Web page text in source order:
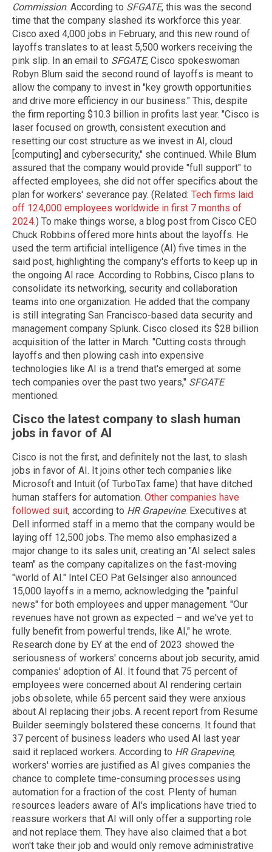
Commission. According to SFGATE, this was the second
time that the company slashed its workforce this year.
Cisco axed 4,000 jobs in February, and this new round of
layoffs translates to at least 5,500 workers receiving the
pink slip. In an email to SFGATE, Cisco spokeswoman
Robyn Blum said the second round of layoffs is meant to
allow the company to invest in "key growth opportunities
and drive more efficiency in our business." This, despite
the firm reporting $10.3 billion in profits last year. "Cisco is
laser focused on growth, consistent execution and
resetting our cost structure as we invest in AI, cloud
[computing] and cybersecurity," she continued. While Blum
assured that the company would provide "full support" to
affected employees, she did not offer specifics about the
plan for workers' severance pay. (Related: Tech firms laid
off 124,000 employees worldwide in first 7 months of
2024.) To make things worse, a blog post from Cisco CEO
Chuck Robbins offered more hints about the layoffs. He
used the term artificial intelligence (AI) five times in the
said post, highlighting the company's efforts to keep up in
the ongoing AI race. According to Robbins, Cisco plans to
consolidate its networking, security and collaboration
teams into one organization. He added that the company
is still integrating San Francisco-based data security and
management company Splunk. Cisco closed its $28 billion
acquisition of the latter in March. "Cutting costs through
layoffs and then plowing cash into expensive
technologies like AI is a trend that's emerged at some
tech companies over the past two years," SFGATE
mentioned.
Cisco the latest company to slash human
jobs in favor of AI
Cisco is not the first, and definitely not the last, to slash
jobs in favor of AI. It joins other tech companies like
Microsoft and Intuit (of TurboTax fame) that have ditched
human staffers for automation. Other companies have
followed suit, according to HR Grapevine. Executives at
Dell informed staff in a memo that the company would be
laying off 12,500 jobs. The memo also emphasized a
major change to its sales unit, creating an "AI select sales
team" as the company capitalizes on the fast-moving
"world of AI." Intel CEO Pat Gelsinger also announced
15,000 layoffs in a memo, acknowledging the "painful
news" for both employees and upper management. "Our
revenues have not grown as expected – and we've yet to
fully benefit from powerful trends, like AI," he wrote.
Research done by EY at the end of 2023 showed the
seriousness of workers' concerns about job security, amid
companies' adoption of AI. It found that 75 percent of
employees were concerned about AI rendering certain
jobs obsolete, while 65 percent said they were anxious
about AI replacing their jobs. A recent report from Resume
Builder seemingly bolstered these concerns. It found that
37 percent of business leaders who used AI last year
said it replaced workers. According to HR Grapevine,
workers' worries are justified as AI gives companies the
chance to complete time-consuming processes using
automation for a fraction of the cost. Plenty of human
resources leaders aware of AI's implications have tried to
reassure workers that AI will only offer a supporting role
and not replace them. They have also claimed that a bot
won't take their job and would only remove administrative